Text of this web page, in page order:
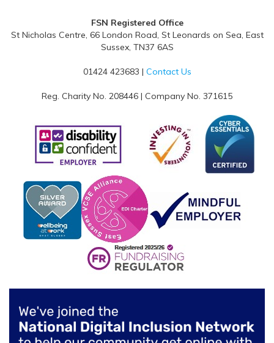
FSN Registered Office
St Nicholas Centre, 66 London Road, St Leonards on Sea, East
Sussex, TN37 6AS
01424 423683 | Contact Us
Reg. Charity No. 208446 | Company No. 371615